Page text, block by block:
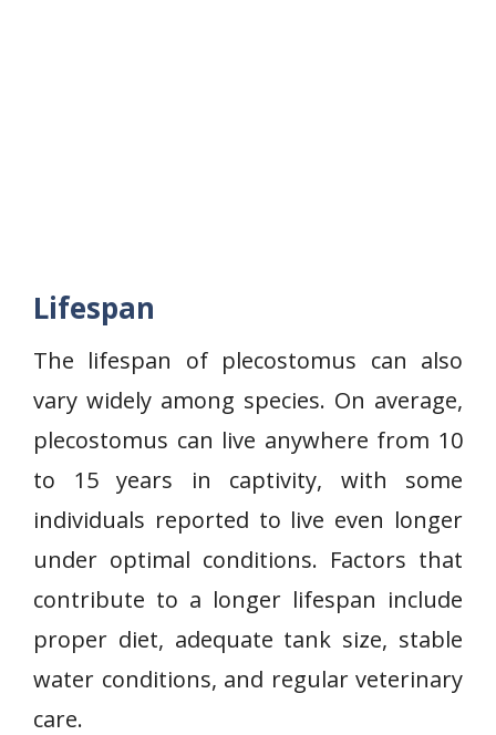
Lifespan
The lifespan of plecostomus can also
vary widely among species. On average,
plecostomus can live anywhere from 10
to 15 years in captivity, with some
individuals reported to live even longer
under optimal conditions. Factors that
contribute to a longer lifespan include
proper diet, adequate tank size, stable
water conditions, and regular veterinary
care.